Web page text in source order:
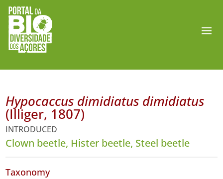
Hypocaccus dimidiatus dimidiatus
(Illiger, 1807)
INTRODUCED
Clown beetle, Hister beetle, Steel beetle
Taxonomy